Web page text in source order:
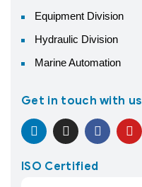
Equipment Division
Hydraulic Division
Marine Automation
Get in touch with us
ISO Certified